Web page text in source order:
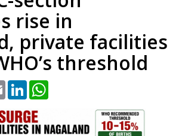
rise in
private facilities
threshold
Email LinkedIn